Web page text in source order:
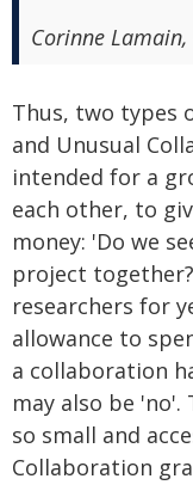
Corinne
Thus, two types
and Unusual
intended for a
each other, to
money: 'Do we
project
researchers for
allowance to
a collaboration
may also be
so small and
Collaboration